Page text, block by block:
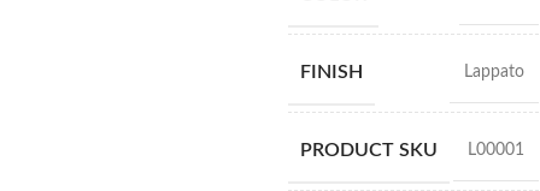
FINISH Lappato
PRODUCT SKU L00001